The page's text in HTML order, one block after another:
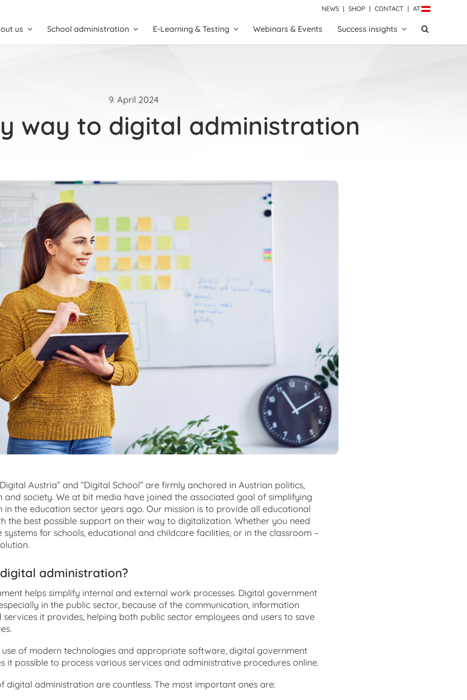
NEWS |SHOP |CONTACT |AT
us School administration E-Learning & Testing Webinars & Events Success insights
9. April 2024
way to digital administration
Austria” and “Digital School” are firmly anchored in Austrian politics,
and society. We at bit media have joined the associated goal of simplifying
in the education sector years ago. Our mission is to provide all educational
the best possible support on their way to digitalization. Whether you need
for schools, educational and childcare facilities, or in the classroom –
administration?
helps simplify internal and external work processes. Digital government
in the public sector, because of the communication, information
services it provides, helping both public sector employees and users to save
of modern technologies and appropriate software, digital government
it possible to process various services and administrative procedures online.
digital administration are countless. The most important ones are: